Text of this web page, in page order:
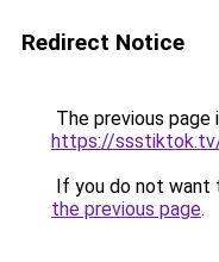
Redirect Notice
The previous page
https://
If you do not want
the previous page.